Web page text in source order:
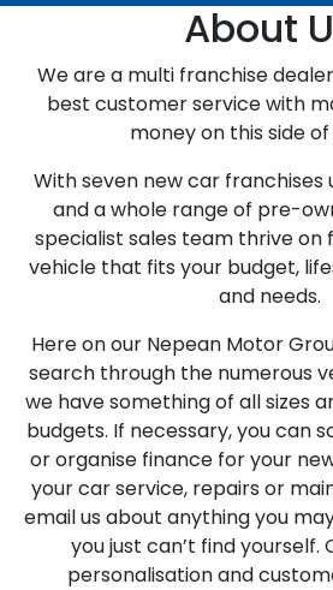
About
We are a multi franchise
best customer service with
money on this side
With seven new car franchises
and a whole range of pre-
specialist sales team thrive
vehicle that fits your budget,
and needs.
Here on our Nepean Motor
search through the numerous
we have something of all sizes
budgets. If necessary, you can
or organise finance for your
your car service, repairs or
email us about anything you
you just can’t find yourself.
personalisation and